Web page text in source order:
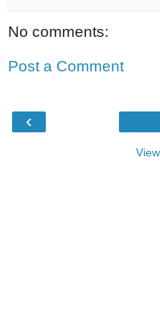
No comments:
Post a Comment
‹